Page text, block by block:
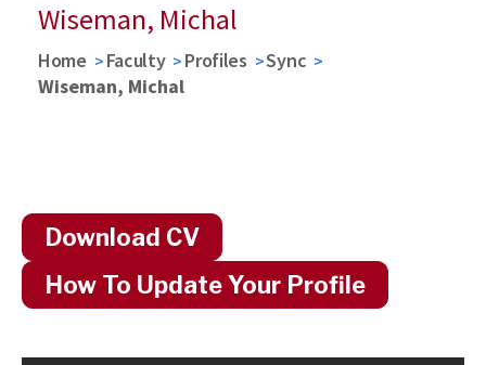
Wiseman, Michal
Home Faculty Profiles
Sync
Wiseman, Michal
Download CV
How To Update Your Profile